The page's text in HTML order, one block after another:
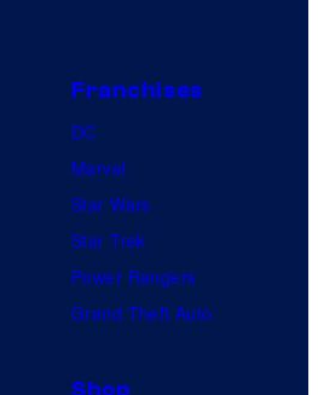
Franchises
DC
Marvel
Star Wars
Star Trek
Power Rangers
Grand Theft Auto